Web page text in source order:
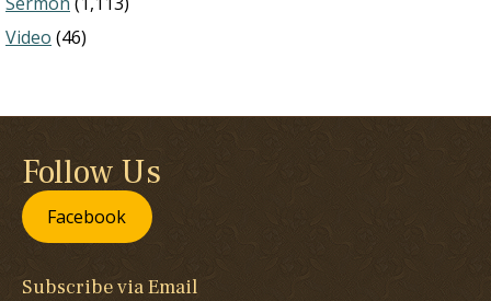
Video (46)
Follow Us
Facebook
Subscribe via Email